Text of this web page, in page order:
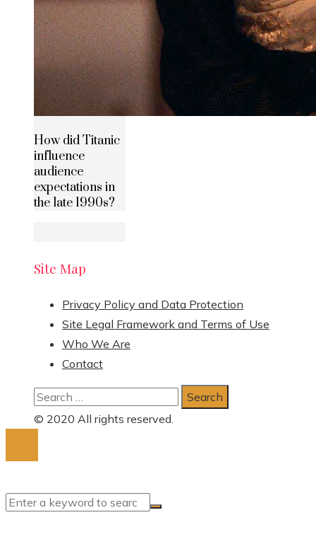
How did Titanic
influence
audience
expectations in
the late 1990s?
Site Map
Privacy Policy and Data Protection
Site Legal Framework and Terms of Use
Who We Are
Contact
Search
for:
© 2020 All rights reserved.